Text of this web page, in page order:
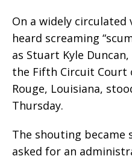
On a widely circulated
heard screaming
as Stuart Kyle
the Fifth Circuit Court
Rouge, Louisiana,
Thursday.
The shouting became
asked for an